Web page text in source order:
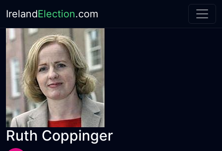
IrelandElection.com
Ruth Coppinger